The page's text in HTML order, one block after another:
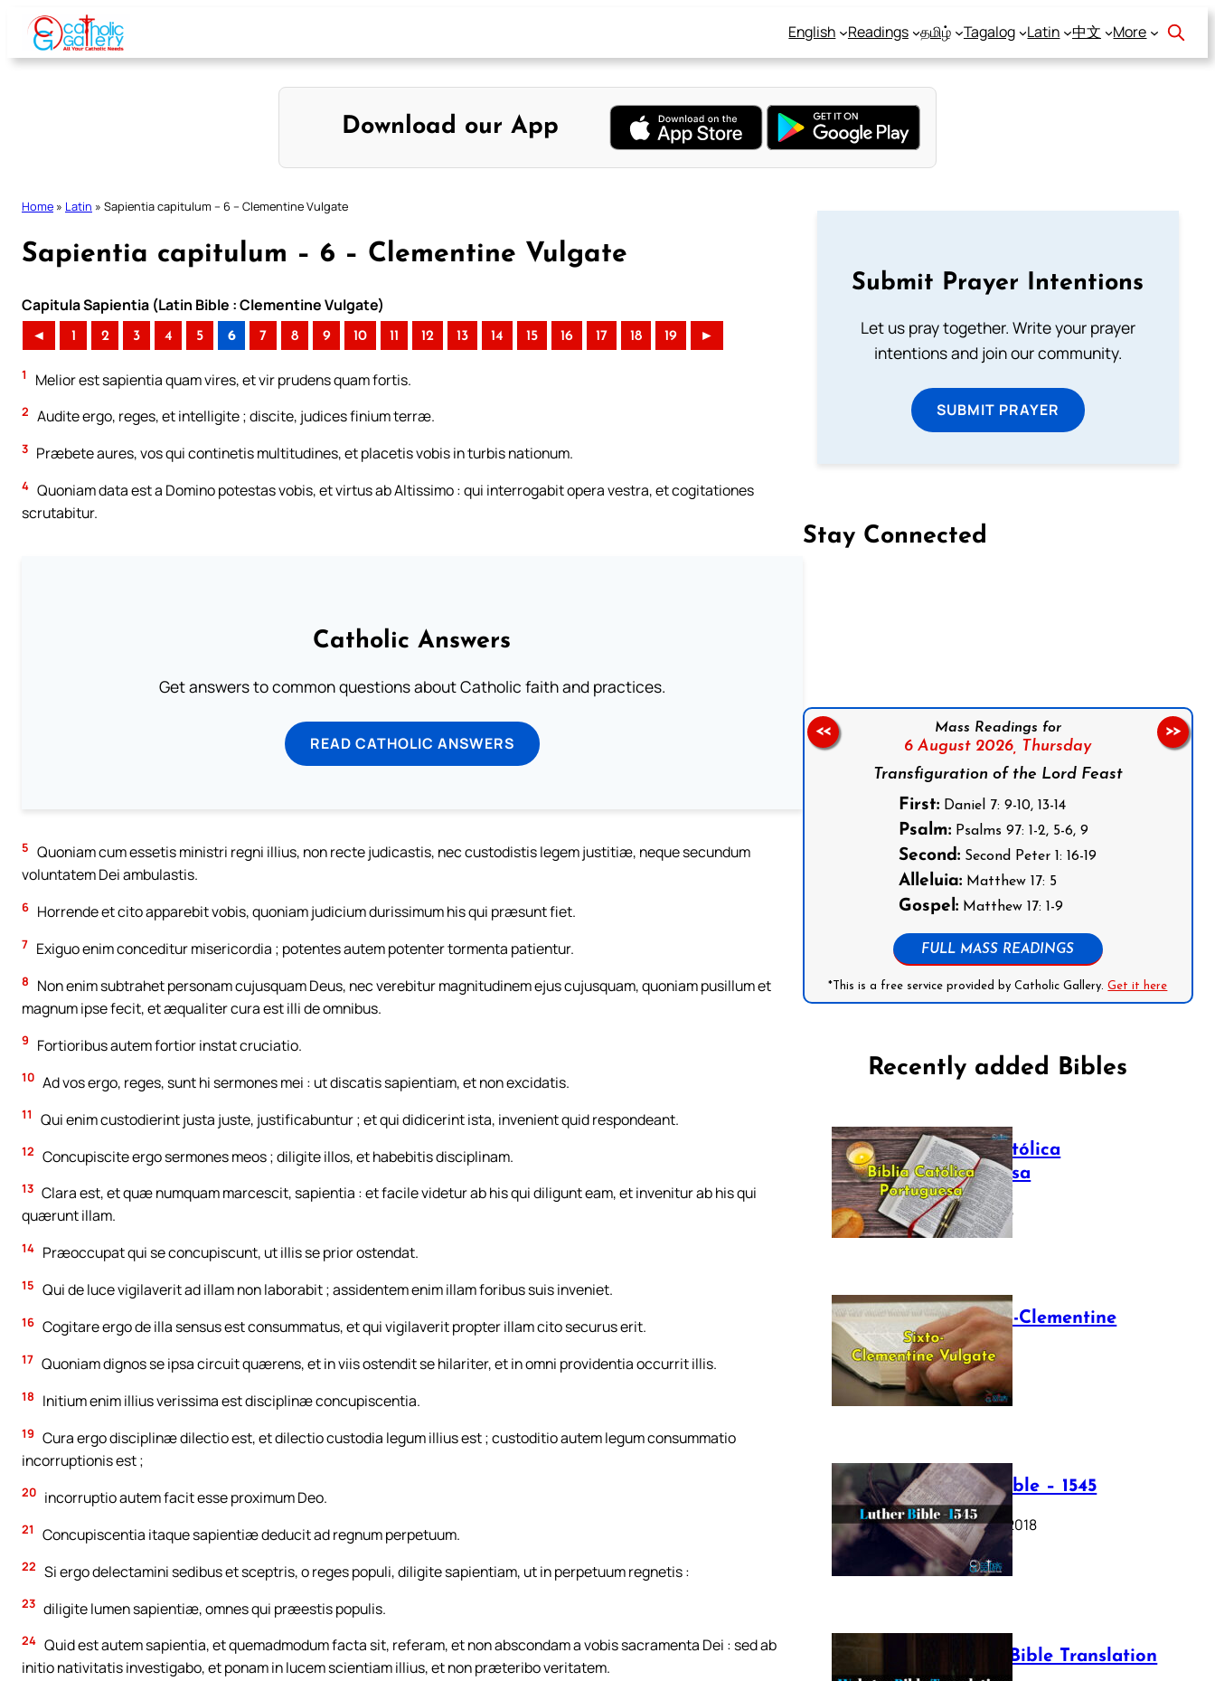
Skip
content
English Readings தமிழ் Tagalog Latin 中文 More
Download our App
Home » Latin » Sapientia capitulum – 6 – Clementine Vulgate
Sapientia capitulum – 6 – Clementine Vulgate
Capitula Sapientia (Latin Bible : Clementine Vulgate)
◄ 1 2 3 4 5 6 7 8 9 10 11 12 13 14 15 16 17 18 19 ►
1 Melior est sapientia quam vires, et vir prudens quam fortis.
2 Audite ergo, reges, et intelligite ; discite, judices finium terræ.
3 Præbete aures, vos qui continetis multitudines, et placetis vobis in turbis nationum.
4 Quoniam data est a Domino potestas vobis, et virtus ab Altissimo : qui interrogabit opera vestra, et cogitationes
scrutabitur.
Catholic Answers
Get answers to common questions about Catholic faith and practices.
READ CATHOLIC ANSWERS
5 Quoniam cum essetis ministri regni illius, non recte judicastis, nec custodistis legem justitiæ, neque secundum
voluntatem Dei ambulastis.
6 Horrende et cito apparebit vobis, quoniam judicium durissimum his qui præsunt fiet.
7 Exiguo enim conceditur misericordia ; potentes autem potenter tormenta patientur.
8
Non enim subtrahet personam cujusquam Deus, nec verebitur magnitudinem ejus cujusquam, quoniam pusillum et
magnum ipse fecit, et æqualiter cura est illi de omnibus.
9 Fortioribus autem fortior instat cruciatio.
10 Ad vos ergo, reges, sunt hi sermones mei : ut discatis sapientiam, et non excidatis.
11 Qui enim custodierint justa juste, justificabuntur ; et qui didicerint ista, invenient quid respondeant.
12 Concupiscite ergo sermones meos ; diligite illos, et habebitis disciplinam.
13 Clara est, et quæ numquam marcescit, sapientia : et facile videtur ab his qui diligunt eam, et invenitur ab his qui
quærunt illam.
14 Præoccupat qui se concupiscunt, ut illis se prior ostendat.
15 Qui de luce vigilaverit ad illam non laborabit ; assidentem enim illam foribus suis inveniet.
16 Cogitare ergo de illa sensus est consummatus, et qui vigilaverit propter illam cito securus erit.
17 Quoniam dignos se ipsa circuit quærens, et in viis ostendit se hilariter, et in omni providentia occurrit illis.
18 Initium enim illius verissima est disciplinæ concupiscentia.
19 Cura ergo disciplinæ dilectio est, et dilectio custodia legum illius est ; custoditio autem legum consummatio
incorruptionis est ;
20 incorruptio autem facit esse proximum Deo.
21 Concupiscentia itaque sapientiæ deducit ad regnum perpetuum.
22 Si ergo delectamini sedibus et sceptris, o reges populi, diligite sapientiam, ut in perpetuum regnetis :
23 diligite lumen sapientiæ, omnes qui præestis populis.
24 Quid est autem sapientia, et quemadmodum facta sit, referam, et non abscondam a vobis sacramenta Dei : sed ab
initio nativitatis investigabo, et ponam in lucem scientiam illius, et non præteribo veritatem.
Submit Prayer Intentions
Let us pray together. Write your prayer
intentions and join our community.
SUBMIT PRAYER
Stay Connected
Mass Readings for
6 August 2026, Thursday
Transfiguration of the Lord Feast
First: Daniel 7: 9-10, 13-14
Psalm: Psalms 97: 1-2, 5-6, 9
Second: Second Peter 1: 16-19
Alleluia: Matthew 17: 5
Gospel: Matthew 17: 1-9
FULL MASS READINGS
*This is a free service provided by Catholic Gallery.Get it here
<< >>
Recently added Bibles
Bíblia Católica
Portuguesa
July 16, 2025
The Sixto-Clementine
Vulgate
July 12, 2025
Luther Bible – 1545
October 17, 2018
Webster Bible Translation